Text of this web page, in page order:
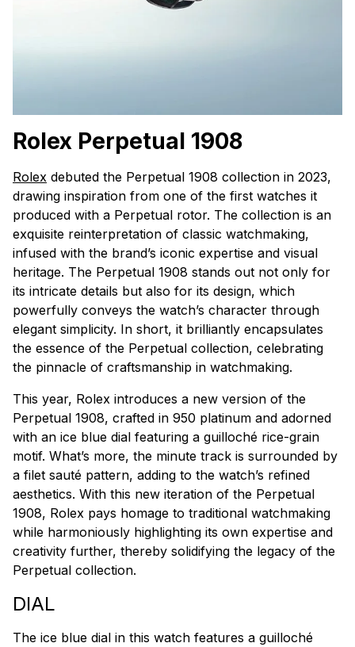
Rolex Perpetual 1908
Rolex debuted the Perpetual 1908 collection in 2023,
drawing inspiration from one of the first watches it
produced with a Perpetual rotor. The collection is an
exquisite reinterpretation of classic watchmaking,
infused with the brand’s iconic expertise and visual
heritage. The Perpetual 1908 stands out not only for
its intricate details but also for its design, which
powerfully conveys the watch’s character through
elegant simplicity. In short, it brilliantly encapsulates
the essence of the Perpetual collection, celebrating
the pinnacle of craftsmanship in watchmaking.
This year, Rolex introduces a new version of the
Perpetual 1908, crafted in 950 platinum and adorned
with an ice blue dial featuring a guilloché rice-grain
motif. What’s more, the minute track is surrounded by
a filet sauté pattern, adding to the watch’s refined
aesthetics. With this new iteration of the Perpetual
1908, Rolex pays homage to traditional watchmaking
while harmoniously highlighting its own expertise and
creativity further, thereby solidifying the legacy of the
Perpetual collection.
DIAL
The ice blue dial in this watch features a guilloché